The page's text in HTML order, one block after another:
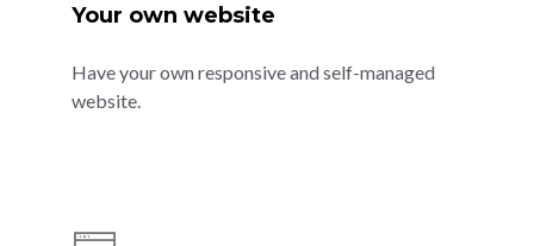
Your own website
Have your own responsive and self-managed
website.